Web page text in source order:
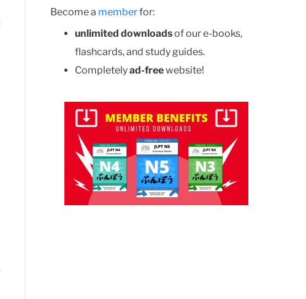
Become a memberfor:
unlimited downloadsof our e-books,
flashcards, and study guides.
Completelyad-freewebsite!